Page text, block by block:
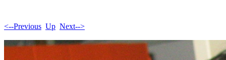
<--Previous Up Next-->